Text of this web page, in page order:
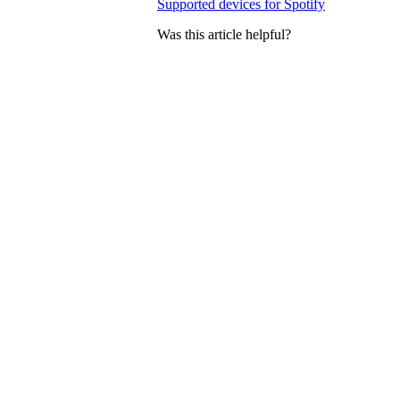
Supported devices for Spotify
Was this article helpful?